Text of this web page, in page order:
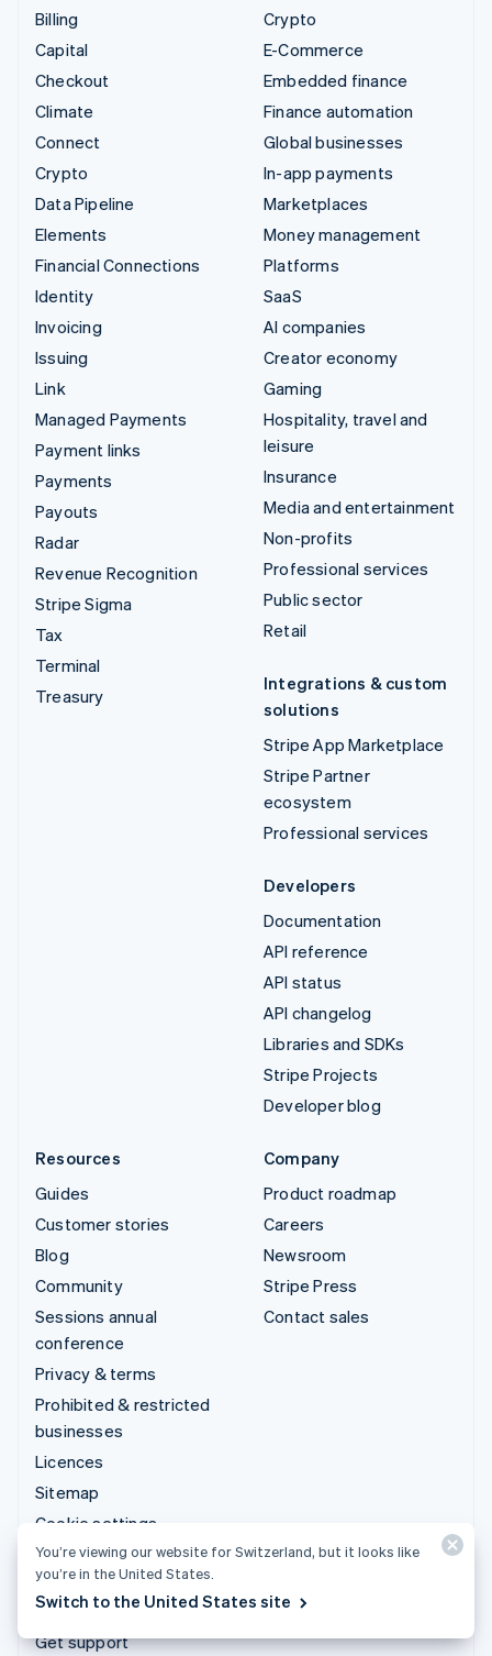
Billing
Capital
Checkout
Climate
Connect
Crypto
Data Pipeline
Elements
Financial Connections
Identity
Invoicing
Issuing
Link
Managed Payments
Payment links
Payments
Payouts
Radar
Revenue Recognition
Stripe Sigma
Tax
Terminal
Treasury
Crypto
E-Commerce
Embedded finance
Finance automation
Global businesses
In-app payments
Marketplaces
Money management
Platforms
SaaS
AI companies
Creator economy
Gaming
Hospitality, travel and
leisure
Insurance
Media and entertainment
Non-profits
Professional services
Public sector
Retail
Integrations & custom
solutions
Stripe App Marketplace
Stripe Partner
ecosystem
Professional services
Developers
Documentation
API reference
API status
API changelog
Libraries and SDKs
Stripe Projects
Developer blog
Resources
Guides
Customer stories
Blog
Community
Sessions annual
conference
Privacy & terms
Prohibited & restricted
businesses
Licences
Sitemap
Cookie settings
More resources
Company
Product roadmap
Careers
Newsroom
Stripe Press
Contact sales
Support
Get support
You’re viewing our website for Switzerland, but it looks like
you’re in the United States.
Switch to the United States site